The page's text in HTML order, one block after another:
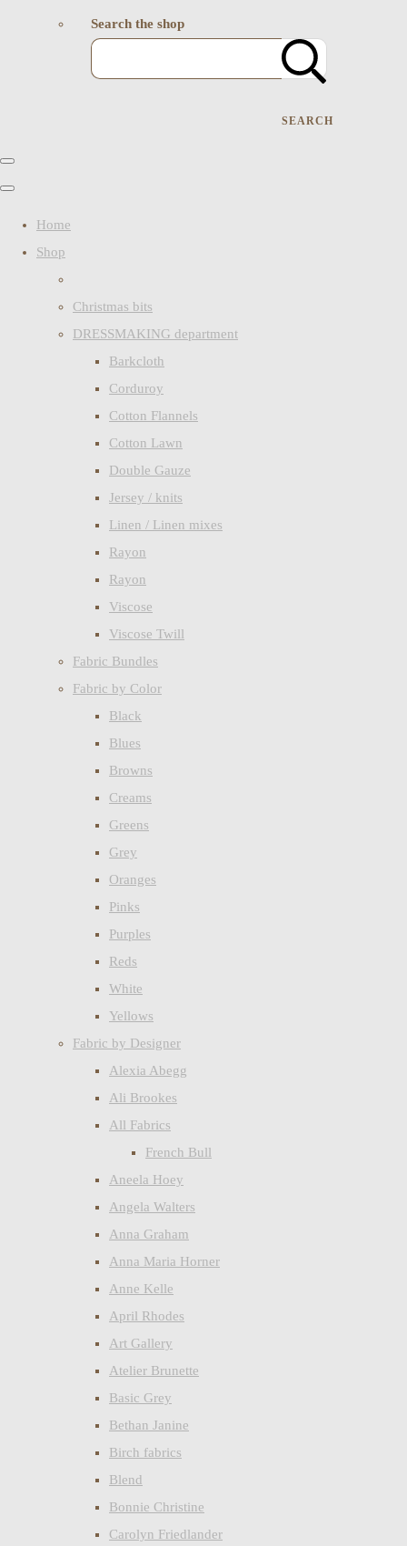
Search the shop
SEARCH
Home
Shop
Christmas bits
DRESSMAKING department
Barkcloth
Corduroy
Cotton Flannels
Cotton Lawn
Double Gauze
Jersey / knits
Linen / Linen mixes
Rayon
Rayon
Viscose
Viscose Twill
Fabric Bundles
Fabric by Color
Black
Blues
Browns
Creams
Greens
Grey
Oranges
Pinks
Purples
Reds
White
Yellows
Fabric by Designer
Alexia Abegg
Ali Brookes
All Fabrics
French Bull
Aneela Hoey
Angela Walters
Anna Graham
Anna Maria Horner
Anne Kelle
April Rhodes
Art Gallery
Atelier Brunette
Basic Grey
Bethan Janine
Birch fabrics
Blend
Bonnie Christine
Carolyn Friedlander